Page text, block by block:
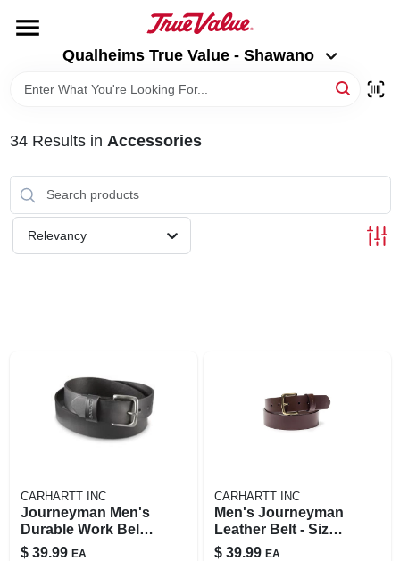
content
Qualheims True Value - Shawano
BRANDS
ABOUT US
Qualheims True Value - Shawano
Change Location
34Results in Accessories
Relevancy
CARHARTT INC
Journeyman Men's
Durable Work Belt -
Adjustable Size
$ 39.99 EA
CARHARTT INC
Men's Journeyman
Leather Belt - Size
48 - Brown Color
$ 39.99 EA